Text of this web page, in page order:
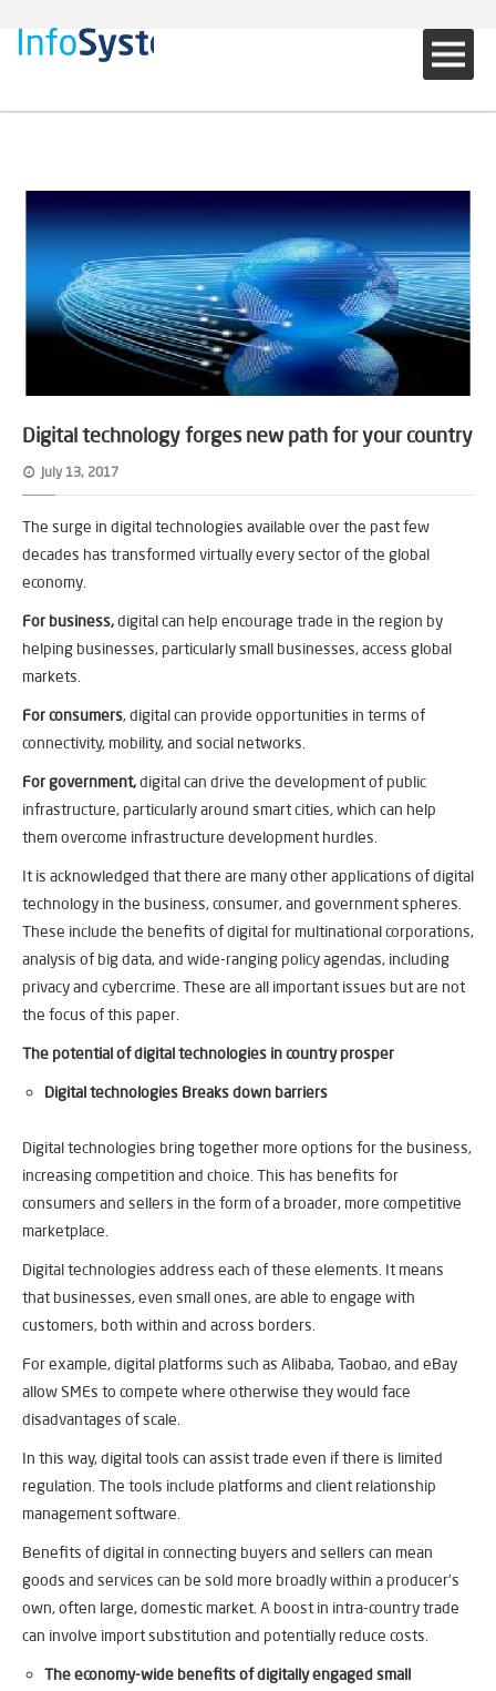
Digital technology forges new path for your country
July 13, 2017
The surge in digital technologies available over the past few
decades has transformed virtually every sector of the global
economy.
For business,digital can help encourage trade in the region by
helping businesses, particularly small businesses, access global
markets.
For consumers, digital can provide opportunities in terms of
connectivity, mobility, and social networks.
For government,digital can drive the development of public
infrastructure, particularly around smart cities, which can help
them overcome infrastructure development hurdles.
It is acknowledged that there are many other applications of digital
technology in the business, consumer, and government spheres.
These include the benefits of digital for multinational corporations,
analysis of big data, and wide-ranging policy agendas, including
privacy and cybercrime. These are all important issues but are not
the focus of this paper.
The potential of digital technologies in country prosper
Digital technologies Breaks down barriers
Digital technologies bring together more options for the business,
increasing competition and choice. This has benefits for
consumers and sellers in the form of a broader, more competitive
marketplace.
Digital technologies address each of these elements. It means
that businesses, even small ones, are able to engage with
customers, both within and across borders.
For example, digital platforms such as Alibaba, Taobao, and eBay
allow SMEs to compete where otherwise they would face
disadvantages of scale.
In this way, digital tools can assist trade even if there is limited
regulation. The tools include platforms and client relationship
management software.
Benefits of digital in connecting buyers and sellers can mean
goods and services can be sold more broadly within a producer’s
own, often large, domestic market. A boost in intra-country trade
can involve import substitution and potentially reduce costs.
The economy-wide benefits of digitally engaged small